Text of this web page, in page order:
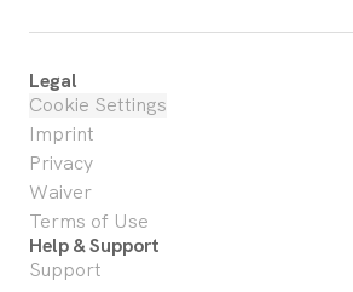
Legal
Cookie Settings
Imprint
Privacy
Waiver
Terms of Use
Help & Support
Support